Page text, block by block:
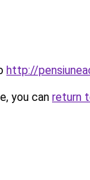
http://
you can return